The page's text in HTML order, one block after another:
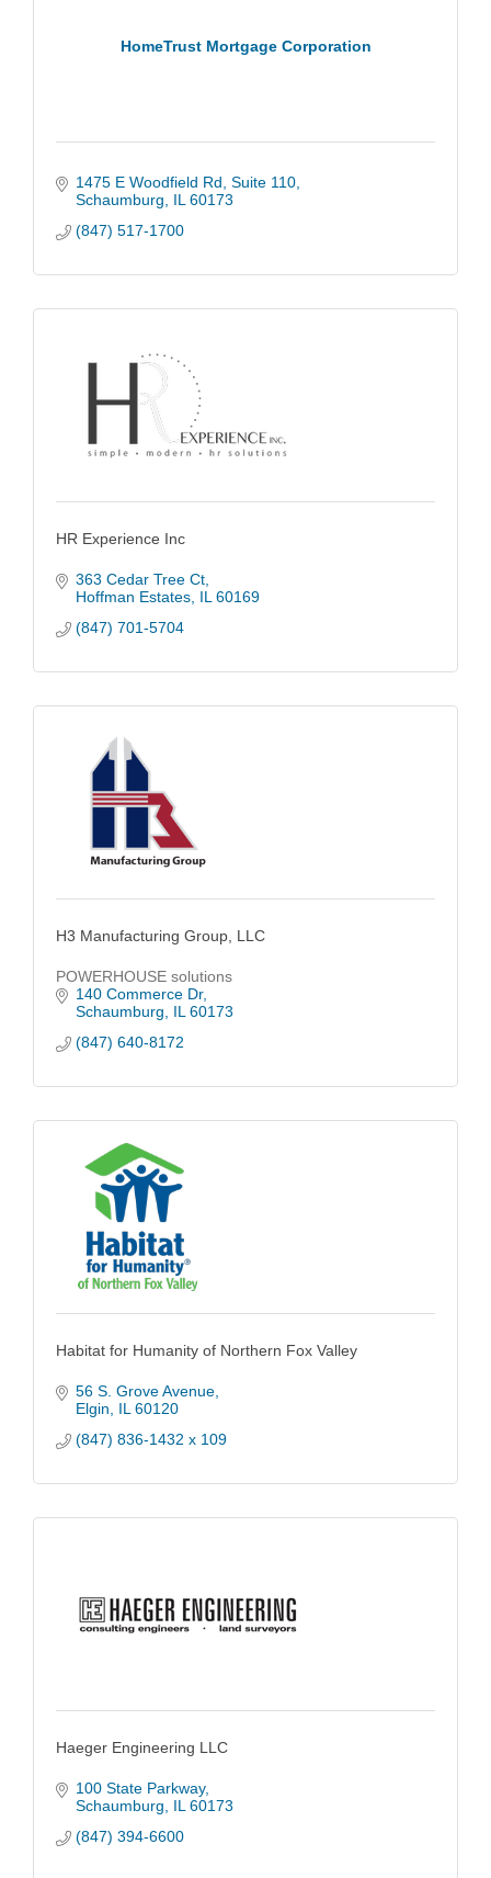
HomeTrust Mortgage Corporation
1475 E Woodfield Rd Suite 110
Schaumburg
IL 60173
(847) 517-1700
HR Experience Inc
363 Cedar Tree Ct
Hoffman Estates IL 60169
(847) 701-5704
H3 Manufacturing Group, LLC
POWERHOUSE solutions
140 Commerce Dr
Schaumburg
IL 60173
(847) 640-8172
Habitat for Humanity of Northern Fox Valley
56 S. Grove Avenue
Elgin
IL 60120
(847) 836-1432 x 109
Haeger Engineering LLC
100 State Parkway
Schaumburg
IL 60173
(847) 394-6600